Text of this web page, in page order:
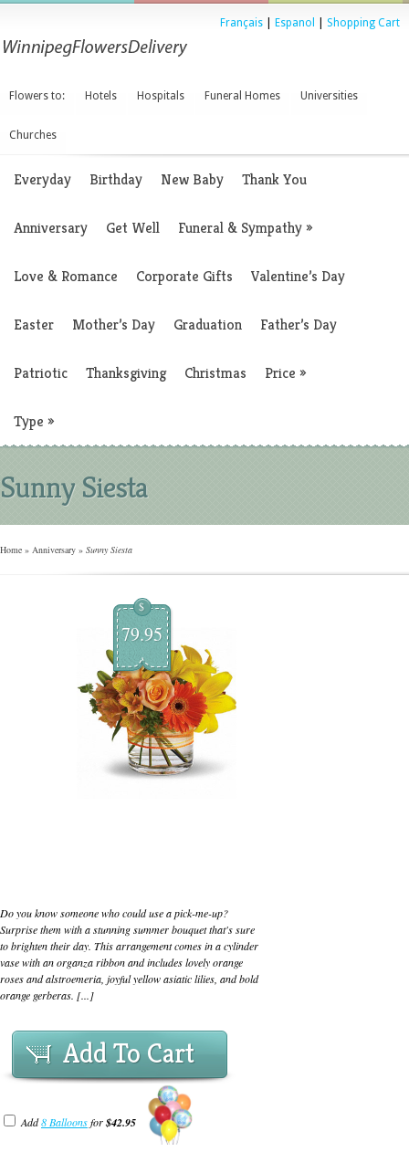
Français Espanol Shopping Cart
Flowers to: Hotels Hospitals Funeral Homes Universities
Churches
Everyday Birthday New Baby Thank You
Anniversary Get Well Funeral & Sympathy»
Love & Romance Corporate Gifts Valentine’s Day
Easter Mother’s Day Graduation Father’s Day
Patriotic Thanksgiving Christmas Price »
Type »
Sunny Siesta
Home » Anniversary » Sunny Siesta
$
79.95
Do you know someone who could use a pick-me-up?
Surprise them with a stunning summer bouquet that's sure
to brighten their day. This arrangement comes in a cylinder
vase with an organza ribbon and includes lovely orange
roses and alstroemeria, joyful yellow asiatic lilies, and bold
orange gerberas. [...]
Add To Cart
Add8 Balloonsfor$42.95